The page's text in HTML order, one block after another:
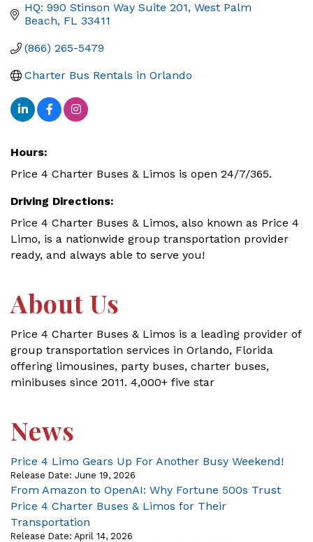
HQ: 990 Stinson Way Suite 201 West Palm
Beach FL 33411
(866) 265-5479
Charter Bus Rentals in Orlando
Hours:
Price 4 Charter Buses & Limos is open 24/7/365.
Driving Directions:
Price 4 Charter Buses & Limos, also known as Price 4
Limo, is a nationwide group transportation provider
ready, and always able to serve you!
About Us
Price 4 Charter Buses & Limos is a leading provider of
group transportation services in Orlando, Florida
offering limousines, party buses, charter buses,
minibuses since 2011. 4,000+ five star
News
Price 4 Limo Gears Up For Another Busy Weekend!
Release Date: June 19, 2026
From Amazon to OpenAI: Why Fortune 500s Trust
Price 4 Charter Buses & Limos for Their
Transportation
Release Date: April 14, 2026